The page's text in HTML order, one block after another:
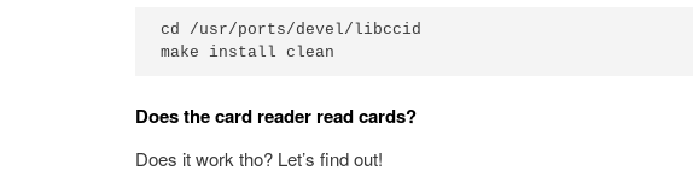
cd /usr/ports/devel/libccid
Does the card reader read cards?
Does it work tho? Let’s find out!